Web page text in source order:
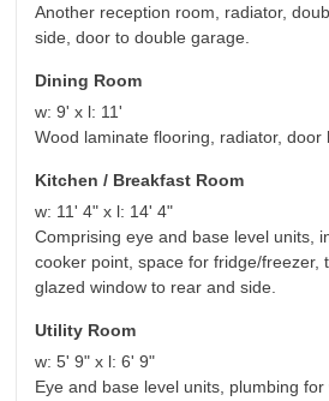
Another reception room, radiator,
side, door to double garage.
Dining Room
w: 9' x l: 11'
Wood laminate flooring, radiator, door
Kitchen / Breakfast Room
w: 11' 4" x l: 14' 4"
Comprising eye and base level units,
cooker point, space for fridge/freezer,
glazed window to rear and side.
Utility Room
w: 5' 9" x l: 6' 9"
Eye and base level units, plumbing for